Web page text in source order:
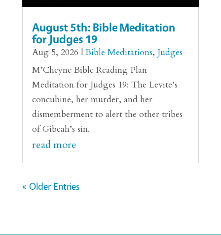
August 5th: Bible Meditation
for Judges 19
Aug 5, 2026 | Bible Meditations, Judges
M’Cheyne Bible Reading Plan
Meditation for Judges 19: The Levite’s
concubine, her murder, and her
dismemberment to alert the other tribes
of Gibeah’s sin.
read more
« Older Entries